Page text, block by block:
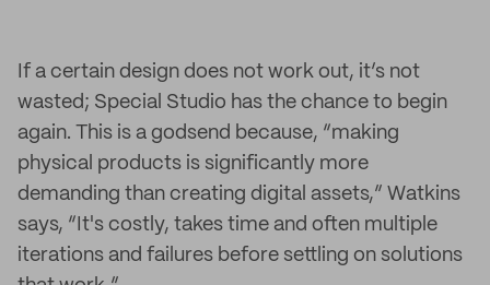
If a certain design does not work out, it’s not
wasted; Special Studio has the chance to begin
again. This is a godsend because, “making
physical products is significantly more
demanding than creating digital assets,” Watkins
says, “It's costly, takes time and often multiple
iterations and failures before settling on solutions